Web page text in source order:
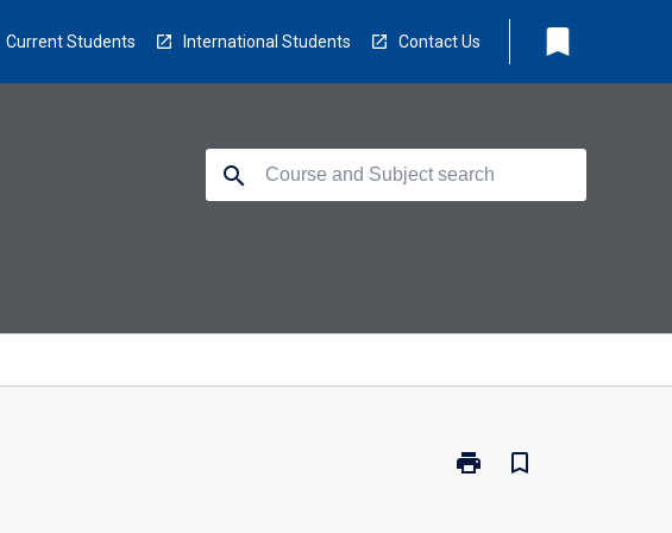
Current Students International Students Contact Us bookmark
search
print
Print
bookmark_border